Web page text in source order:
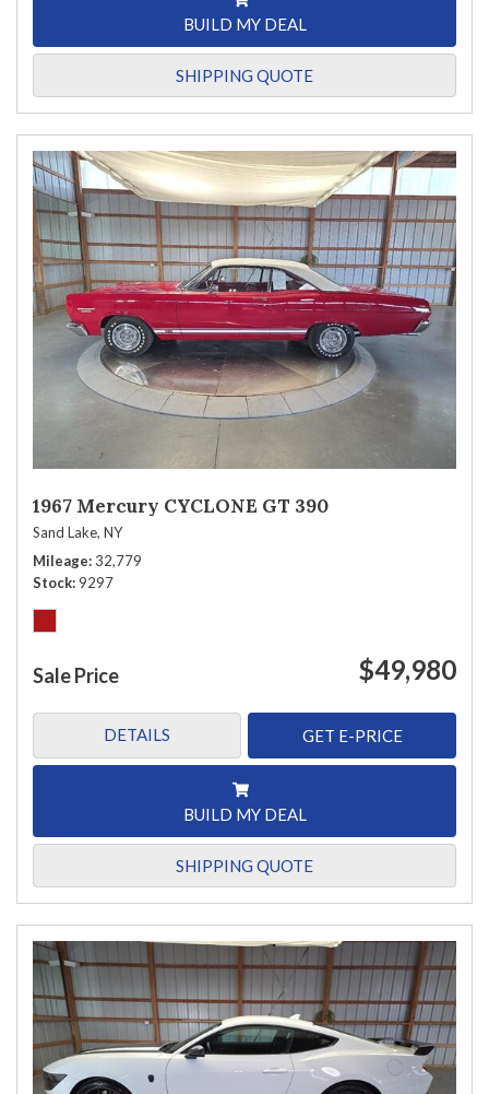
BUILD MY DEAL
SHIPPING QUOTE
1967 Mercury CYCLONE GT 390
Sand Lake, NY
Mileage 32,779
Stock 9297
Sale Price $49,980
DETAILS GET E-PRICE
BUILD MY DEAL
SHIPPING QUOTE